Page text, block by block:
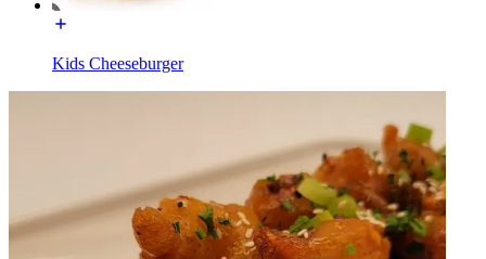
Kids Cheeseburger